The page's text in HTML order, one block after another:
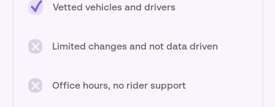
Vetted vehicles and drivers
Limited changes and not data driven
Office hours, no rider support